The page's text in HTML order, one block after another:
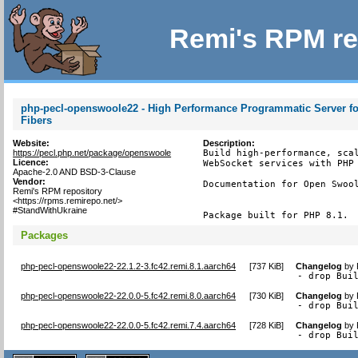
Remi's RPM
php-pecl-openswoole22 - High Performance Programmatic Server
Fibers
Website:
https://pecl.php.net/package/openswoole
Licence:
Apache-2.0 AND BSD-3-Clause
Vendor:
Remi's RPM repository
<https://rpms.remirepo.net/>
#StandWithUkraine
Description:
Build high-performance,
WebSocket services with
Documentation for Open
Package built for PHP 8.1.
Packages
php-pecl-openswoole22-22.1.2-3.fc42.remi.8.1.aarch64 [737 KiB] Changelog by
- drop
php-pecl-openswoole22-22.0.0-5.fc42.remi.8.0.aarch64 [730 KiB] Changelog by
- drop
php-pecl-openswoole22-22.0.0-5.fc42.remi.7.4.aarch64 [728 KiB] Changelog by
- drop